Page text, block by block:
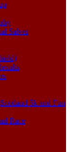
Salver
5k and Fun
Race